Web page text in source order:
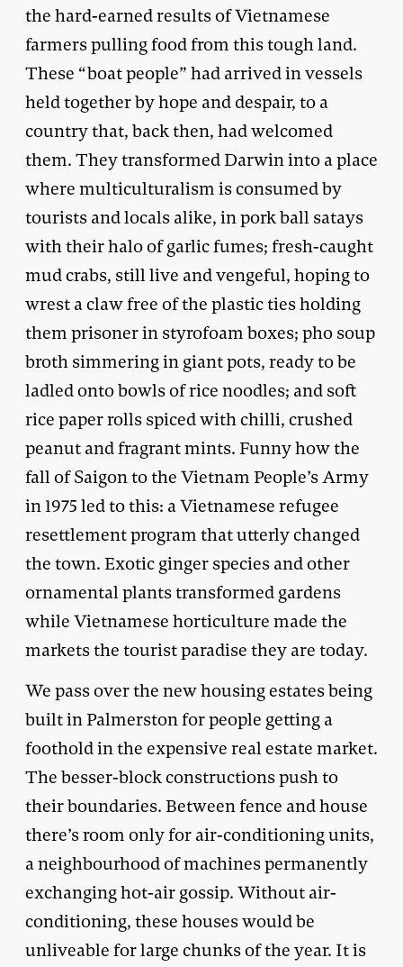
the hard-earned results of Vietnamese
farmers pulling food from this tough land.
These “boat people” had arrived in vessels
held together by hope and despair, to a
country that, back then, had welcomed
them. They transformed Darwin into a place
where multiculturalism is consumed by
tourists and locals alike, in pork ball satays
with their halo of garlic fumes; fresh-caught
mud crabs, still live and vengeful, hoping to
wrest a claw free of the plastic ties holding
them prisoner in styrofoam boxes; pho soup
broth simmering in giant pots, ready to be
ladled onto bowls of rice noodles; and soft
rice paper rolls spiced with chilli, crushed
peanut and fragrant mints. Funny how the
fall of Saigon to the Vietnam People’s Army
in 1975 led to this: a Vietnamese refugee
resettlement program that utterly changed
the town. Exotic ginger species and other
ornamental plants transformed gardens
while Vietnamese horticulture made the
markets the tourist paradise they are today.
We pass over the new housing estates being
built in Palmerston for people getting a
foothold in the expensive real estate market.
The besser-block constructions push to
their boundaries. Between fence and house
there’s room only for air-conditioning units,
a neighbourhood of machines permanently
exchanging hot-air gossip. Without air-
conditioning, these houses would be
unliveable for large chunks of the year. It is